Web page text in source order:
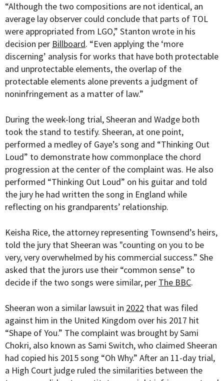
“Although the two compositions are not identical, an
average lay observer could conclude that parts of TOL
were appropriated from LGO,” Stanton wrote in his
decision per Billboard. “Even applying the ‘more
discerning’ analysis for works that have both protectable
and unprotectable elements, the overlap of the
protectable elements alone prevents a judgment of
noninfringement as a matter of law.”
During the week-long trial, Sheeran and Wadge both
took the stand to testify. Sheeran, at one point,
performed a medley of Gaye’s song and “Thinking Out
Loud” to demonstrate how commonplace the chord
progression at the center of the complaint was. He also
performed “Thinking Out Loud” on his guitar and told
the jury he had written the song in England while
reflecting on his grandparents’ relationship.
Keisha Rice, the attorney representing Townsend’s heirs,
told the jury that Sheeran was "counting on you to be
very, very overwhelmed by his commercial success.” She
asked that the jurors use their “common sense” to
decide if the two songs were similar, per The BBC.
Sheeran won a similar lawsuit in 2022 that was filed
against him in the United Kingdom over his 2017 hit
“Shape of You.” The complaint was brought bySami
Chokri, also known as Sami Switch, who claimed Sheeran
had copied his 2015 song “Oh Why.” After an 11-day trial,
a High Court judge ruled the similarities between the